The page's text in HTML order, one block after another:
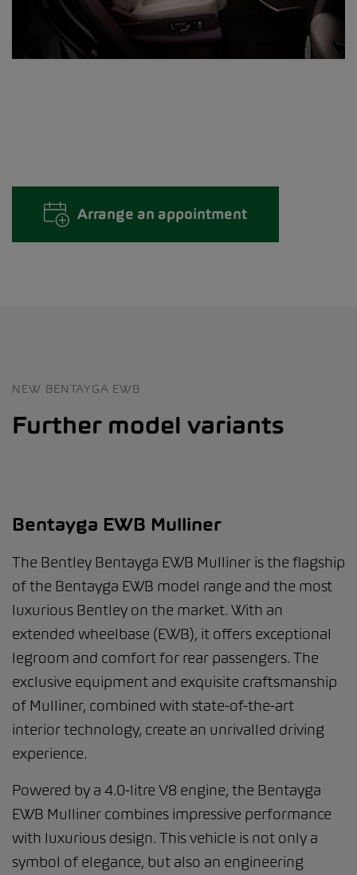
Arrange an appointment
NEW BENTAYGA EWB
Further model variants
Bentayga EWB Mulliner
The Bentley Bentayga EWB Mulliner is the flagship
of the Bentayga EWB model range and the most
luxurious Bentley on the market. With an
extended wheelbase (EWB), it offers exceptional
legroom and comfort for rear passengers. The
exclusive equipment and exquisite craftsmanship
of Mulliner, combined with state-of-the-art
interior technology, create an unrivalled driving
experience.
Powered by a 4.0-litre V8 engine, the Bentayga
EWB Mulliner combines impressive performance
with luxurious design. This vehicle is not only a
symbol of elegance, but also an engineering